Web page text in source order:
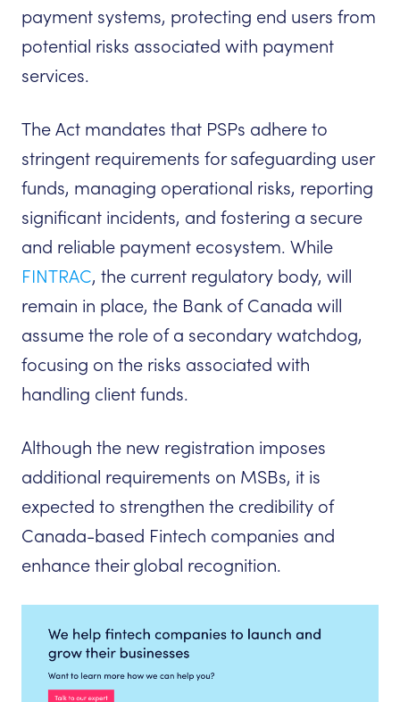
payment systems, protecting end users from
potential risks associated with payment
services.
The Act mandates that PSPs adhere to
stringent requirements for safeguarding user
funds, managing operational risks, reporting
significant incidents, and fostering a secure
and reliable payment ecosystem. While
FINTRAC, the current regulatory body, will
remain in place, the Bank of Canada will
assume the role of a secondary watchdog,
focusing on the risks associated with
handling client funds.
Although the new registration imposes
additional requirements on MSBs, it is
expected to strengthen the credibility of
Canada-based Fintech companies and
enhance their global recognition.